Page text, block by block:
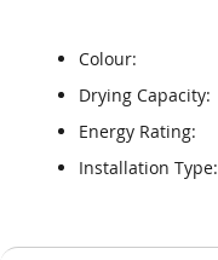
Colour:
Drying Capacity:
Energy Rating:
Installation Type: